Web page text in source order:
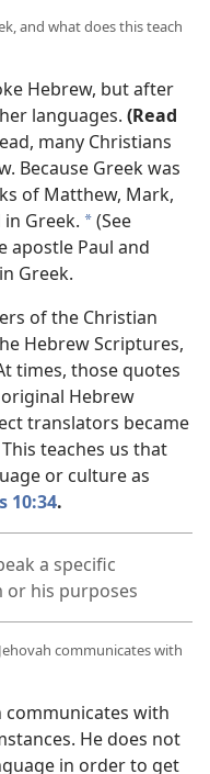
and what does this teach
Hebrew, but after
languages. (Read
many Christians
Because Greek was
of Matthew, Mark,
Greek. *(See
apostle Paul and
Greek.
of the Christian
Hebrew Scriptures,
times, those quotes
Hebrew
translators became
teaches us that
or culture as
10:34.
a specific
or his purposes
communicates with
communicates with
He does not
in order to get